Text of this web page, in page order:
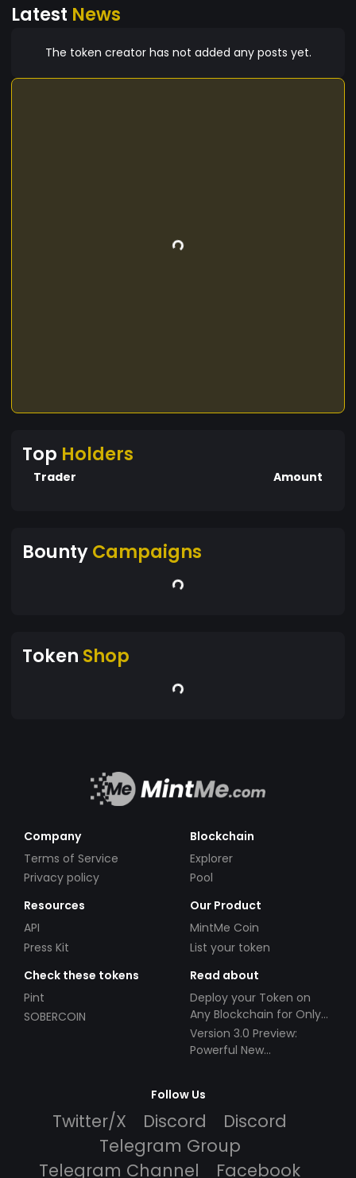
Latest News
The token creator has not added any posts yet.
Top Holders
Trader Amount
BountyCampaigns
Token Shop
Company
Terms of Service
Privacy policy
Blockchain
Explorer
Pool
Resources
API
Press Kit
Our Product
MintMe Coin
List your token
Check these tokens
Pint
SOBERCOIN
Read about
Deploy your Token on
Any Blockchain for Only
$49!
Version 3.0 Preview:
Powerful New
Follow Us
Twitter/X Discord
Discord
Telegram Group
Telegram Channel
Facebook